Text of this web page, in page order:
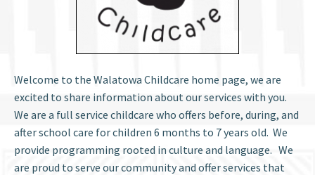
Welcome to the Walatowa Childcare home page, we are
excited to share information about our services with you.
We are a full service childcare who offers before, during, and
after school care for children 6 months to 7 years old. We
provide programming rooted in culture and language. We
are proud to serve our community and offer services that